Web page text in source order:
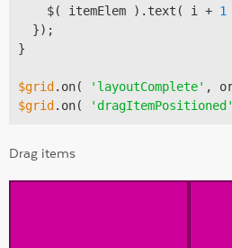
    $( itemElem ).text( i +
1
}
$grid .on( 'layoutComplete'
$grid .on( 'dragItemPositioned'
Drag items